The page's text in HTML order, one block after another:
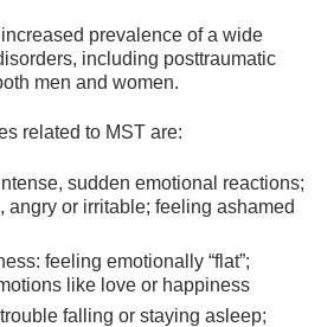
prevalence of a wide
including posttraumatic
men and women.
related to MST are:
sudden emotional reactions;
angry or irritable; feeling ashamed
feeling emotionally “flat”;
like love or happiness
falling or staying asleep;